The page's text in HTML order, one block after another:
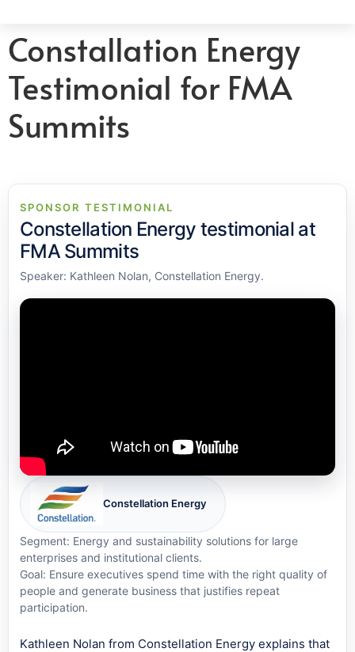
Constallation Energy
Testimonial for FMA
Summits
SPONSOR TESTIMONIAL
Constellation Energy testimonial at
FMA Summits
Speaker: Kathleen Nolan, Constellation Energy.
Constellation Energy
Segment: Energy and sustainability solutions for large
enterprises and institutional clients.
Goal: Ensure executives spend time with the right quality of
people and generate business that justifies repeat
participation.
Kathleen Nolan from Constellation Energy explains that